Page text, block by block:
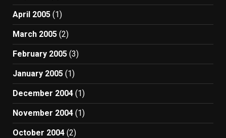
April 2005 (1)
March 2005 (2)
February 2005 (3)
January 2005 (1)
December 2004 (1)
November 2004 (1)
October 2004 (2)